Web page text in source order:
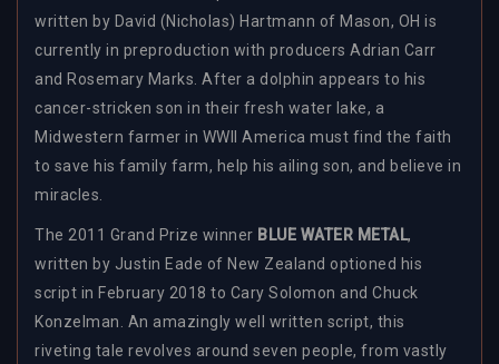
written by David (Nicholas) Hartmann of Mason, OH is
currently in preproduction with producers Adrian Carr
and Rosemary Marks. After a dolphin appears to his
cancer-stricken son in their fresh water lake, a
Midwestern farmer in WWII America must find the faith
to save his family farm, help his ailing son, and believe in
miracles.
The 2011 Grand Prize winner BLUE WATER METAL,
written by Justin Eade of New Zealand optioned his
script in February 2018 to Cary Solomon and Chuck
Konzelman. An amazingly well written script, this
riveting tale revolves around seven people, from vastly